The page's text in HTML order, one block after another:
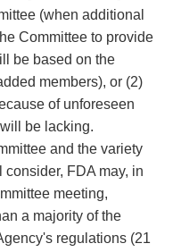
(when additional
Committee to provide
be based on the
members), or (2)
of unforeseen
be lacking.
and the variety
FDA may, in
meeting,
a majority of the
regulations (21